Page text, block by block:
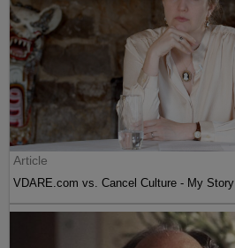
Article
VDARE.com vs. Cancel Culture - My Story